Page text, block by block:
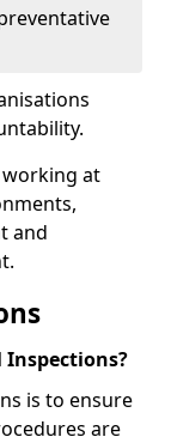
at
and
Inspections?
is to ensure
are